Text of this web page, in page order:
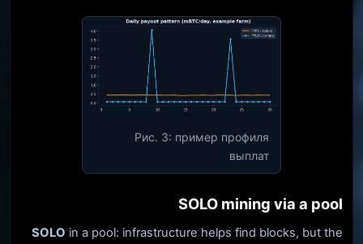
Рис. 3: пример профиля
выплат
SOLO mining via a pool
SOLO in a pool: infrastructure helps find blocks, but the